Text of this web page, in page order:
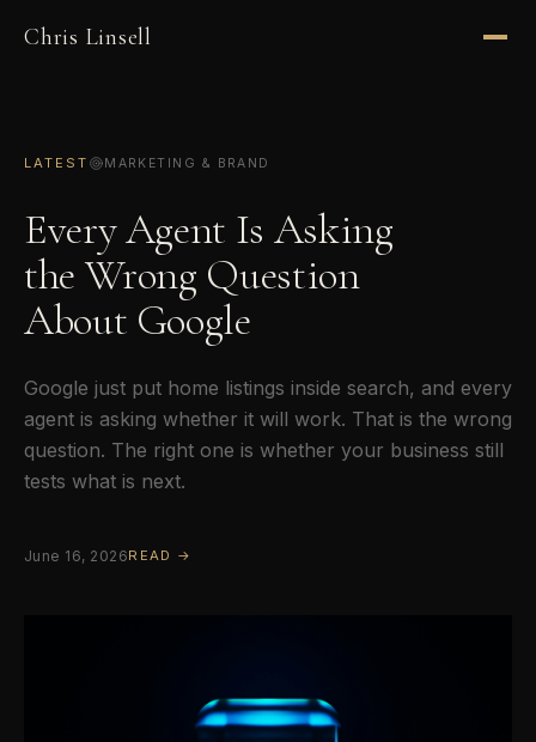
Chris Linsell
LATEST MARKETING & BRAND
Every Agent Is Asking
the Wrong Question
About Google
Google just put home listings inside search, and every
agent is asking whether it will work. That is the wrong
question. The right one is whether your business still
tests what is next.
June 16, 2026READ →